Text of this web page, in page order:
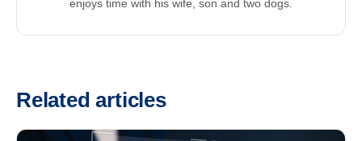
enjoys time with his wife, son and two dogs.
Related articles